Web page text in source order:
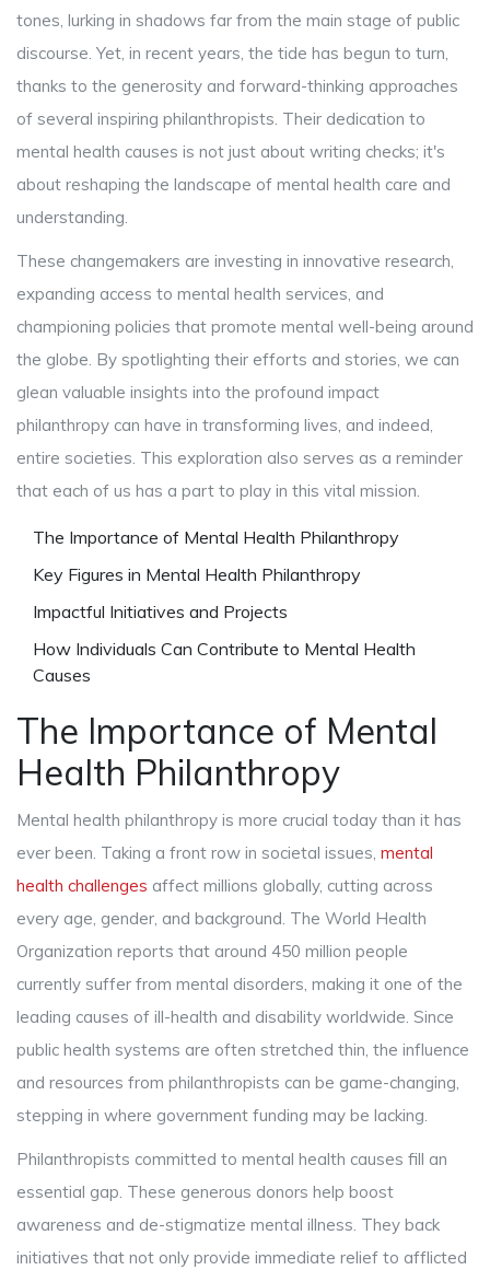
tones, lurking in shadows far from the main stage of public
discourse. Yet, in recent years, the tide has begun to turn,
thanks to the generosity and forward-thinking approaches
of several inspiring philanthropists. Their dedication to
mental health causes is not just about writing checks; it's
about reshaping the landscape of mental health care and
understanding.
These changemakers are investing in innovative research,
expanding access to mental health services, and
championing policies that promote mental well-being around
the globe. By spotlighting their efforts and stories, we can
glean valuable insights into the profound impact
philanthropy can have in transforming lives, and indeed,
entire societies. This exploration also serves as a reminder
that each of us has a part to play in this vital mission.
The Importance of Mental Health Philanthropy
Key Figures in Mental Health Philanthropy
Impactful Initiatives and Projects
How Individuals Can Contribute to Mental Health
Causes
The Importance of Mental
Health Philanthropy
Mental health philanthropy is more crucial today than it has
ever been. Taking a front row in societal issues, mental
health challenges affect millions globally, cutting across
every age, gender, and background. The World Health
Organization reports that around 450 million people
currently suffer from mental disorders, making it one of the
leading causes of ill-health and disability worldwide. Since
public health systems are often stretched thin, the influence
and resources from philanthropists can be game-changing,
stepping in where government funding may be lacking.
Philanthropists committed to mental health causes fill an
essential gap. These generous donors help boost
awareness and de-stigmatize mental illness. They back
initiatives that not only provide immediate relief to afflicted